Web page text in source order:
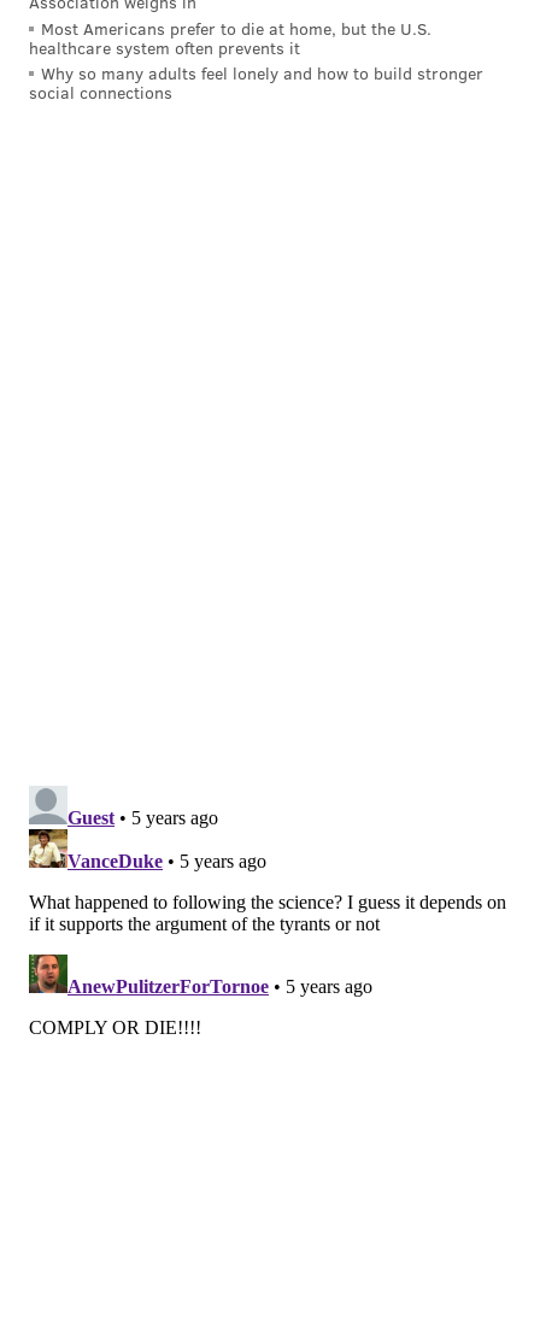
PAT RALPH
PhillyVoice Staff
pat@phillyvoice.com
Most Americans prefer to die at home, but the U.S.
healthcare system often prevents it
Why so many adults feel lonely and how to build stronger
social connections